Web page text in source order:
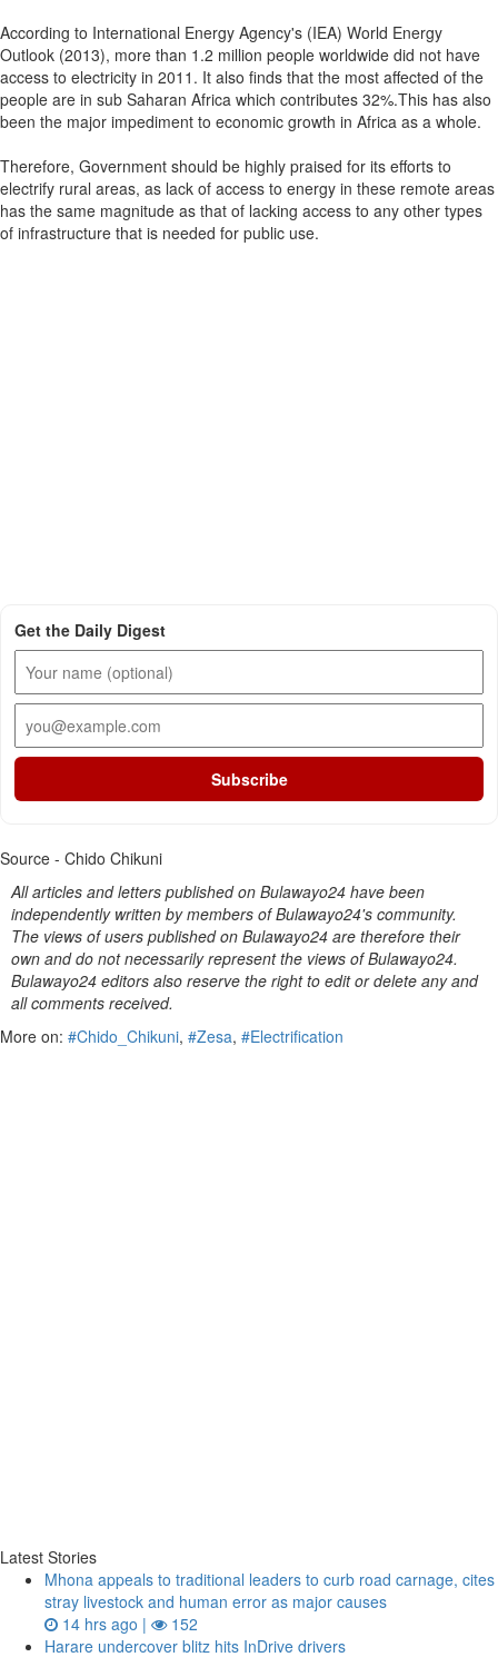
According to International Energy Agency's (IEA) World Energy
Outlook (2013), more than 1.2 million people worldwide did not have
access to electricity in 2011. It also finds that the most affected of the
people are in sub Saharan Africa which contributes 32%.This has also
been the major impediment to economic growth in Africa as a whole.
Therefore, Government should be highly praised for its efforts to
electrify rural areas, as lack of access to energy in these remote areas
has the same magnitude as that of lacking access to any other types
of infrastructure that is needed for public use.
Get the Daily Digest
Subscribe
Source - Chido Chikuni
All articles and letters published on Bulawayo24 have been
independently written by members of Bulawayo24's community.
The views of users published on Bulawayo24 are therefore their
own and do not necessarily represent the views of Bulawayo24.
Bulawayo24 editors also reserve the right to edit or delete any and
all comments received.
More on: #Chido_Chikuni, #Zesa, #Electrification
Latest Stories
Mhona appeals to traditional leaders to curb road carnage, cites
stray livestock and human error as major causes
14 hrs ago |
152
Harare undercover blitz hits InDrive drivers